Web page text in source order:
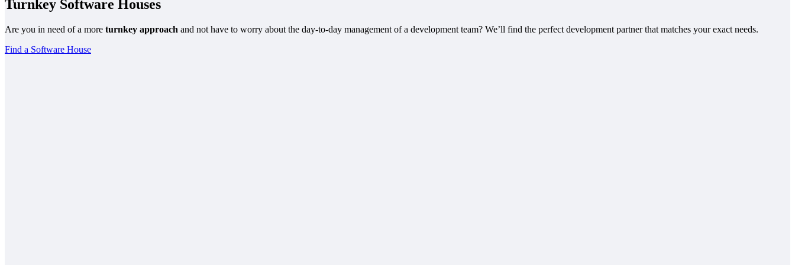
Turnkey Software Houses
Are you in need of a more turnkey approach and not have to worry about the day-to-day management of a development team? We’ll find the perfect development partner that matches your exact needs.
Find a Software House